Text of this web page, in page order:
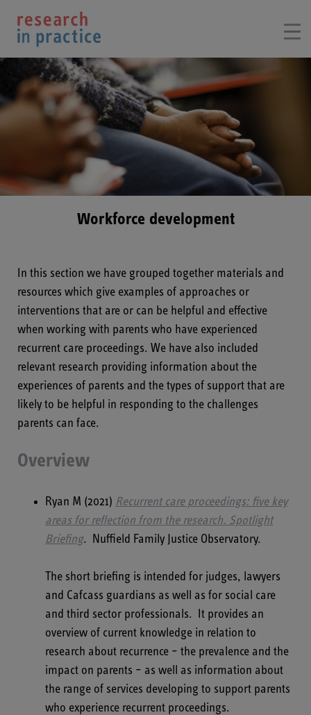
Workforce development
In this section we have grouped together materials and
resources which give examples of approaches or
interventions that are or can be helpful and effective
when working with parents who have experienced
recurrent care proceedings. We have also included
relevant research providing information about the
experiences of parents and the types of support that are
likely to be helpful in responding to the challenges
parents can face.
Overview
Ryan M (2021) Recurrent care proceedings: five key
areas for reflection from the research. Spotlight
Briefing. Nuffield Family Justice Observatory.
The short briefing is intended for judges, lawyers
and Cafcass guardians as well as for social care
and third sector professionals. It provides an
overview of current knowledge in relation to
research about recurrence – the prevalence and the
impact on parents – as well as information about
the range of services developing to support parents
who experience recurrent proceedings.